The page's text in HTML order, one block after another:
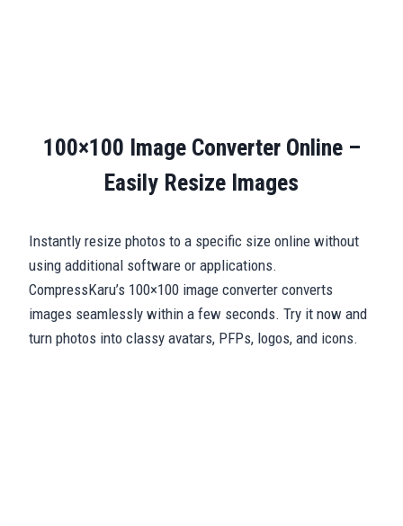
100×100 Image Converter Online –
Easily Resize Images
Instantly resize photos to a specific size online without
using additional software or applications.
CompressKaru’s 100×100 image converter converts
images seamlessly within a few seconds. Try it now and
turn photos into classy avatars, PFPs, logos, and icons.